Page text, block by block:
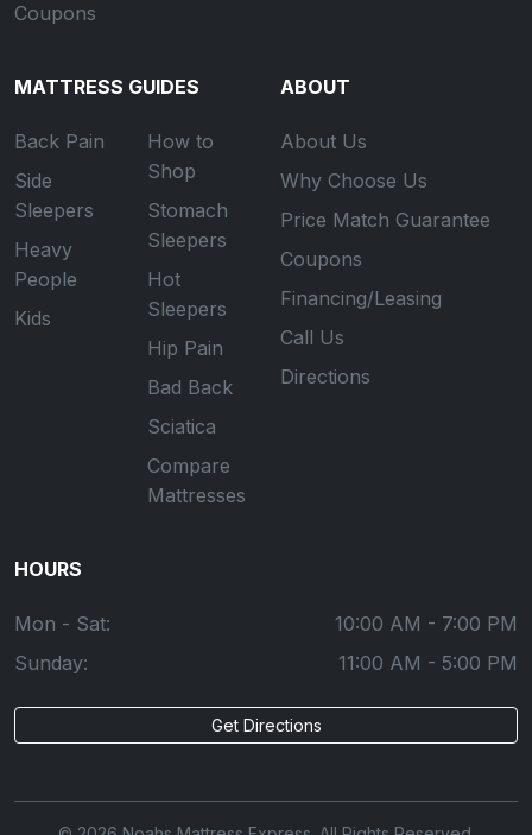
Coupons
MATTRESS GUIDES
Back Pain
Side
Sleepers
Heavy
People
Kids
How to
Shop
Stomach
Sleepers
Hot
Sleepers
Hip Pain
Bad Back
Sciatica
Compare
Mattresses
ABOUT
About Us
Why Choose Us
Price Match Guarantee
Coupons
Financing/Leasing
Call Us
Directions
HOURS
Mon - Sat:
10:00 AM - 7:00 PM
Sunday:
11:00 AM - 5:00 PM
Get Directions